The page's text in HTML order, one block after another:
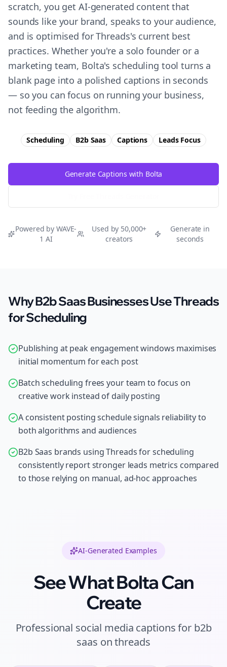
scratch, you get AI-generated content that
sounds like your brand, speaks to your audience,
and is optimised for Threads's current best
practices. Whether you're a solo founder or a
marketing team, Bolta's scheduling tool turns a
blank page into a polished captions in seconds
— so you can focus on running your business,
not feeding the algorithm.
Scheduling B2b Saas Captions LeadsFocus
Generate Captions with Bolta
Powered by WAVE-
1 AI
Used by 50,000+
creators
Generate in
seconds
Why B2b Saas Businesses Use Threads
for Scheduling
Publishing at peak engagement windows maximises
initial momentum for each post
Batch scheduling frees your team to focus on
creative work instead of daily posting
A consistent posting schedule signals reliability to
both algorithms and audiences
B2b Saas brands using Threads for scheduling
consistently report stronger leads metrics compared
to those relying on manual, ad-hoc approaches
AI-Generated Examples
See What Bolta Can
Create
Professional social media captionsfor b2b
saas onthreads